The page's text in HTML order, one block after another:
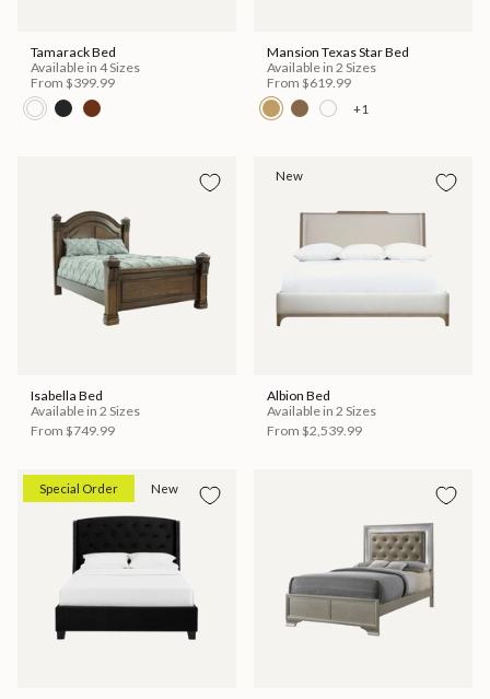
Tamarack Bed
Available in 4 Sizes
From $399.99
Mansion Texas Star Bed
Available in 2 Sizes
From $619.99
+1
Isabella Bed
Available in 2 Sizes
From $749.99
New
Albion Bed
Available in 2 Sizes
From $2,539.99
Special Order New